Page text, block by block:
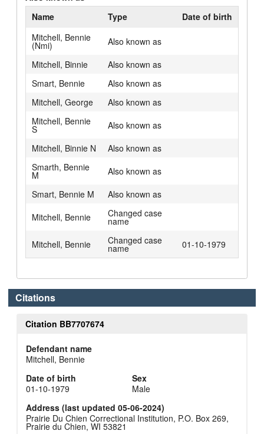
Name
Type
Date of birth
Mitchell, Bennie
(Nmi)
Also known as
Mitchell, Binnie
Also known as
Smart, Bennie
Also known as
Mitchell, George
Also known as
Mitchell, Bennie
S
Also known as
Mitchell, Binnie N
Also known as
Smarth, Bennie
M
Also known as
Smart, Bennie M
Also known as
Mitchell, Bennie
Changed case
name
Mitchell, Bennie
Changed case
name 01-10-1979
Citations
Citation BB7707674
Defendant name
Mitchell, Bennie
Date of birth
01-10-1979
Sex
Male
Address (last updated 05-06-2024)
Prairie Du Chien Correctional Institution, P.O. Box 269,
Prairie du Chien, WI 53821